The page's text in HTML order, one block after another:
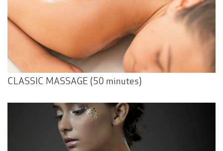
CLASSIC MASSAGE (50 minutes)